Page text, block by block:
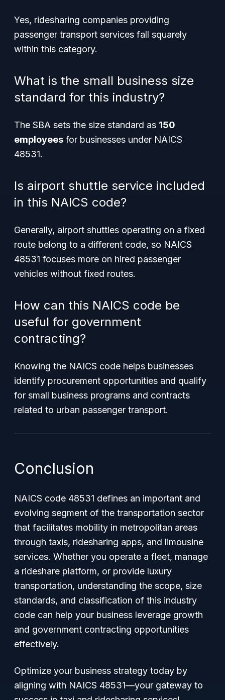
Yes, ridesharing companies providing
passenger transport services fall squarely
within this category.
What is the small business size
standard for this industry?
The SBA sets the size standard as 150
employees for businesses under NAICS
48531.
Is airport shuttle service included
in this NAICS code?
Generally, airport shuttles operating on a fixed
route belong to a different code, so NAICS
48531 focuses more on hired passenger
vehicles without fixed routes.
How can this NAICS code be
useful for government
contracting?
Knowing the NAICS code helps businesses
identify procurement opportunities and qualify
for small business programs and contracts
related to urban passenger transport.
Conclusion
NAICS code 48531 defines an important and
evolving segment of the transportation sector
that facilitates mobility in metropolitan areas
through taxis, ridesharing apps, and limousine
services. Whether you operate a fleet, manage
a rideshare platform, or provide luxury
transportation, understanding the scope, size
standards, and classification of this industry
code can help your business leverage growth
and government contracting opportunities
effectively.
Optimize your business strategy today by
aligning with NAICS 48531—your gateway to